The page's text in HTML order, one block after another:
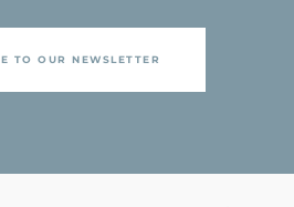
TO OUR NEWSLETTER